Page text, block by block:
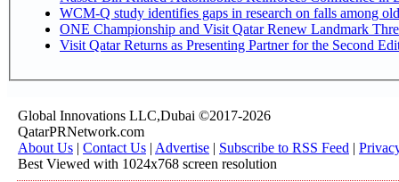
WCM-Q study identifies gaps in research on falls among
ONE Championship and Visit Qatar Renew Landmark
Visit Qatar Returns as Presenting Partner for the Second
Global Innovations LLC,Dubai ©2017-2026
QatarPRNetwork.com
About Us | Contact Us | Advertise | Subscribe to RSS Feed |
Best Viewed with 1024x768 screen resolution